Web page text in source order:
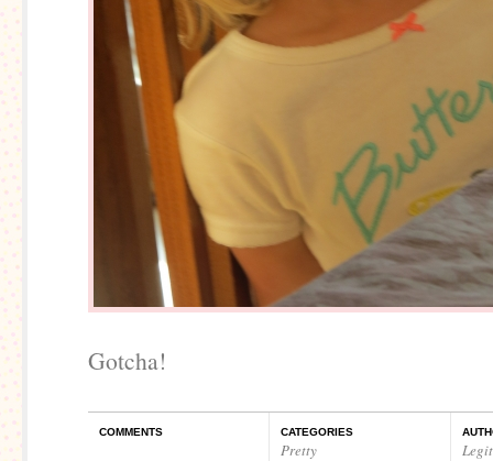
Gotcha!
COMMENTS CATEGORIES
Pretty